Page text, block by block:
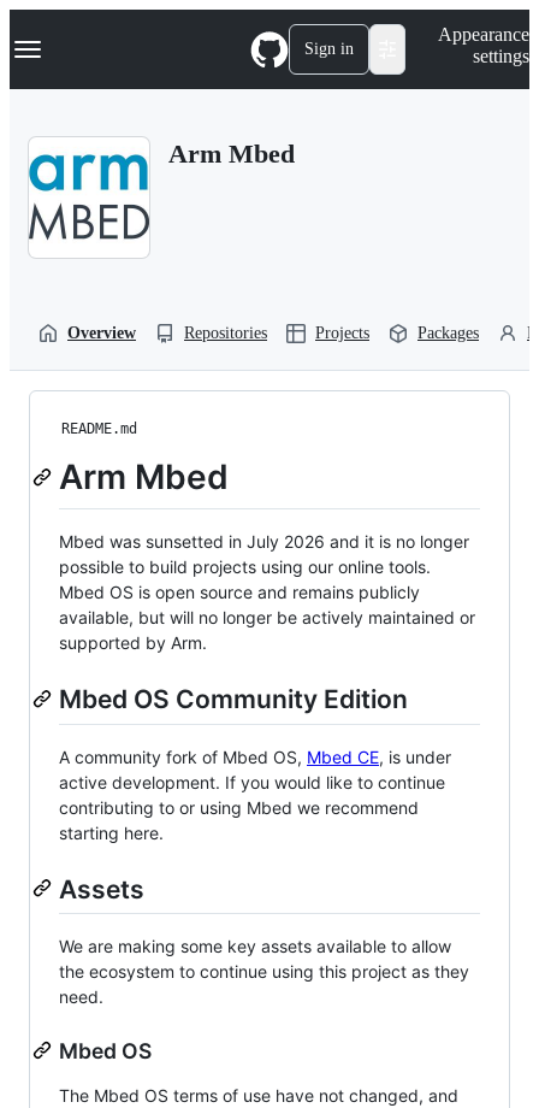
k
p
Navigation Menu Sign in
Appearance
settings
Arm Mbed
Overview Repositories Projects Packages
README.md
Arm Mbed
Mbed was sunsetted in July 2026 and it is no longer
possible to build projects using our online tools.
Mbed OS is open source and remains publicly
available, but will no longer be actively maintained or
supported by Arm.
Mbed OS Community Edition
A community fork of Mbed OS, Mbed CE, is under
active development. If you would like to continue
contributing to or using Mbed we recommend
starting here.
Assets
We are making some key assets available to allow
the ecosystem to continue using this project as they
need.
Mbed OS
The Mbed OS terms of use have not changed, and